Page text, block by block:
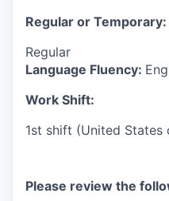
Regular or Temporary:
Regular
Language Fluency:
Work Shift:
1st shift (United States
Please review the